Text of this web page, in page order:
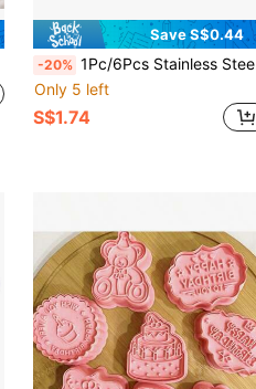
Save S$0.44
-20% 1Pc/6Pcs Stainless Steel Sheep Shaped Cookie Cutter Set, Cute Animal Biscuit Mold, For Kitchen Baking Cake, Cookies, Fondant, Pastry, Suitable For Birthday, Party Decoration
Only 5 left
S$1.74